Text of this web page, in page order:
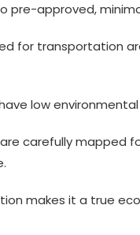
pre-approved,
for transportation
low
carefully mapped
makes it a true